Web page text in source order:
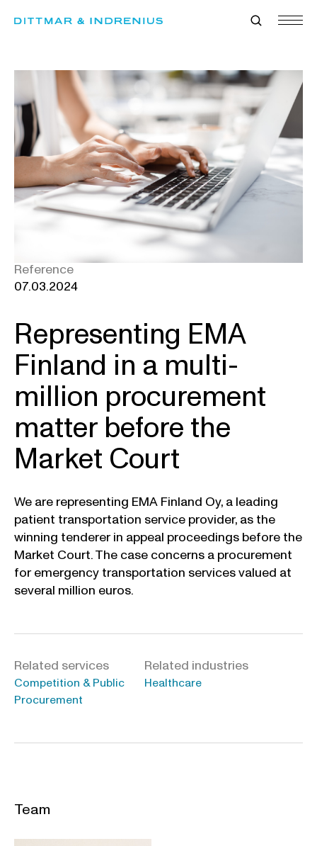
Related services
Competition & Public
Procurement
Related industries
Healthcare
Reference
07.03.2024
Representing EMA
Finland in a multi-
million procurement
matter before the
Market Court
We are representing EMA Finland Oy, a leading
patient transportation service provider, as the
winning tenderer in appeal proceedings before the
Market Court. The case concerns a procurement
for emergency transportation services valued at
several million euros.
Team